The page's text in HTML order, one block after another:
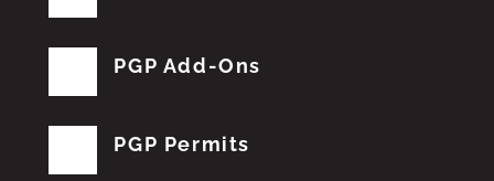
PGP Add-Ons
PGP Permits